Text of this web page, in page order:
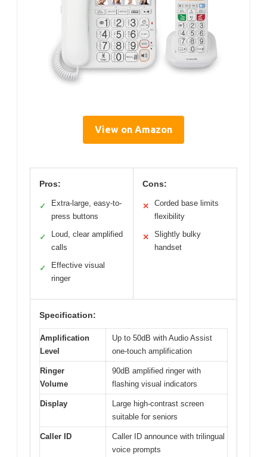
View on Amazon
Pros:
✓
Extra-large, easy-to-
press buttons
✓
Loud, clear amplified
calls
✓
Effective visual
ringer
Cons:
✕
Corded base limits
flexibility
✕
Slightly bulky
handset
Specification:
Amplification
Level
Up to 50dB with Audio Assist
one-touch amplification
Ringer
Volume
90dB amplified ringer with
flashing visual indicators
Display
Large high-contrast screen
suitable for seniors
Caller ID
Caller ID announce with trilingual
voice prompts